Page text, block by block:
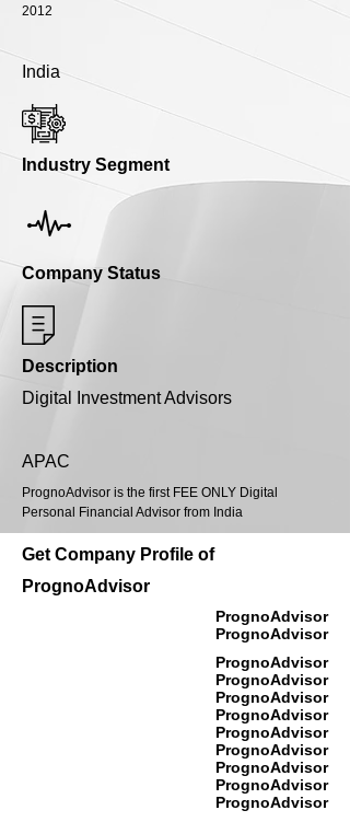
2012
India
Industry Segment
Company Status
Description
Digital Investment Advisors
APAC
PrognoAdvisor is the first FEE ONLY Digital
Personal Financial Advisor from India
Get Company Profile of
PrognoAdvisor
PrognoAdvisor
PrognoAdvisor
PrognoAdvisor
PrognoAdvisor
PrognoAdvisor
PrognoAdvisor
PrognoAdvisor
PrognoAdvisor
PrognoAdvisor
PrognoAdvisor
PrognoAdvisor